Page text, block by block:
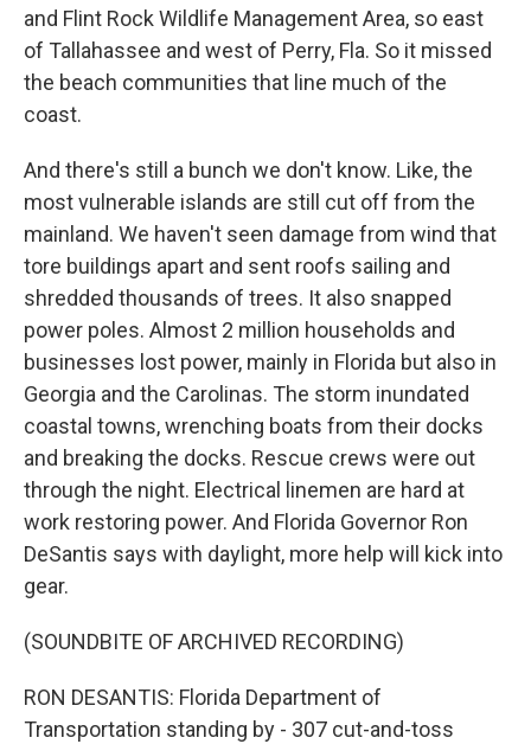
and Flint Rock Wildlife Management Area, so east
of Tallahassee and west of Perry, Fla. So it missed
the beach communities that line much of the
coast.
And there's still a bunch we don't know. Like, the
most vulnerable islands are still cut off from the
mainland. We haven't seen damage from wind that
tore buildings apart and sent roofs sailing and
shredded thousands of trees. It also snapped
power poles. Almost 2 million households and
businesses lost power, mainly in Florida but also in
Georgia and the Carolinas. The storm inundated
coastal towns, wrenching boats from their docks
and breaking the docks. Rescue crews were out
through the night. Electrical linemen are hard at
work restoring power. And Florida Governor Ron
DeSantis says with daylight, more help will kick into
gear.
(SOUNDBITE OF ARCHIVED RECORDING)
RON DESANTIS: Florida Department of
Transportation standing by - 307 cut-and-toss